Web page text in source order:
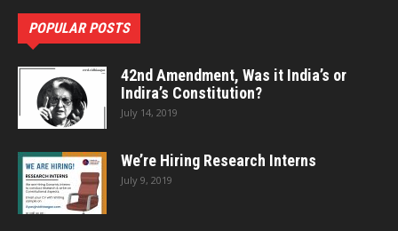
POPULAR POSTS
42nd Amendment, Was it India’s or
Indira’s Constitution?
July 14, 2019
We’re Hiring Research Interns
July 9, 2019